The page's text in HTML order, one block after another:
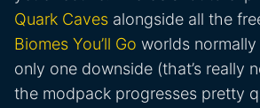
Quark Caves alongside all the
Biomes You’ll Go worlds
only one downside (that’s really
the modpack progresses pretty